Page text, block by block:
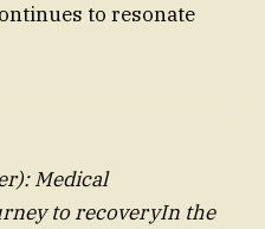
to resonate
Medical
to recoveryIn the